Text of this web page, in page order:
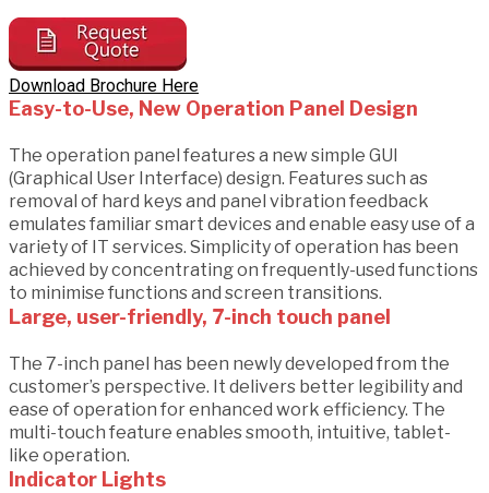
Download Brochure Here
Easy-to-Use, New Operation Panel Design
The operation panel features a new simple GUI
(Graphical User Interface) design. Features such as
removal of hard keys and panel vibration feedback
emulates familiar smart devices and enable easy use of a
variety of IT services. Simplicity of operation has been
achieved by concentrating on frequently-used functions
to minimise functions and screen transitions.
Large, user-friendly, 7-inch touch panel
The 7-inch panel has been newly developed from the
customer’s perspective. It delivers better legibility and
ease of operation for enhanced work efficiency. The
multi-touch feature enables smooth, intuitive, tablet-
like operation.
Indicator Lights